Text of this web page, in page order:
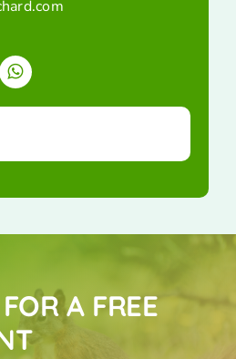
A FREE